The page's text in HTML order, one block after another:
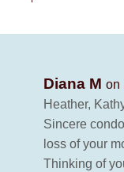
Diana M on
Heather,
Sincere
loss of your
Thinking of